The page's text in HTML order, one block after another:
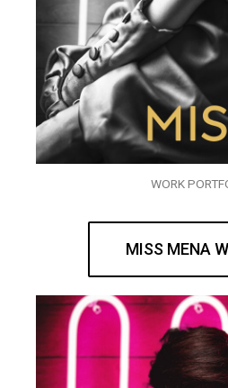
WORK
MISS MENA